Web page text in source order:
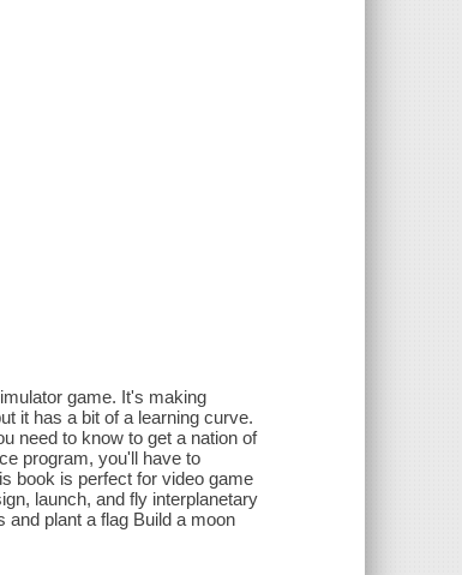
game. It's making
it has a bit of a learning curve.
need to know to get a nation of
program, you'll have to
book is perfect for video game
launch, and fly interplanetary
and plant a flag Build a moon